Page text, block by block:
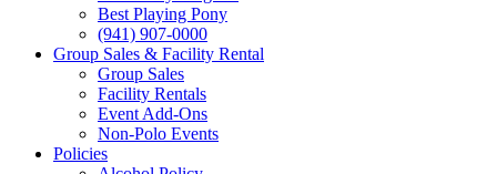
Best Playing Pony
(941) 907-0000
Group Sales & Facility Rental
Group Sales
Facility Rentals
Event Add-Ons
Non-Polo Events
Policies